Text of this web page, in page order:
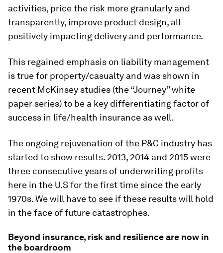
activities, price the risk more granularly and
transparently, improve product design, all
positively impacting delivery and performance.
This regained emphasis on liability management
is true for property/casualty and was shown in
recent McKinsey studies (the “Journey” white
paper series) to be a key differentiating factor of
success in life/health insurance as well.
The ongoing rejuvenation of the P&C industry has
started to show results. 2013, 2014 and 2015 were
three consecutive years of underwriting profits
here in the U.S for the first time since the early
1970s. We will have to see if these results will hold
in the face of future catastrophes.
Beyond insurance, risk and resilience are now in
the boardroom